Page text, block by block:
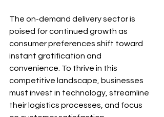
The on-demand delivery sector is
poised for continued growth as
consumer preferences shift toward
instant gratification and
convenience. To thrive in this
competitive landscape, businesses
must invest in technology, streamline
their logistics processes, and focus